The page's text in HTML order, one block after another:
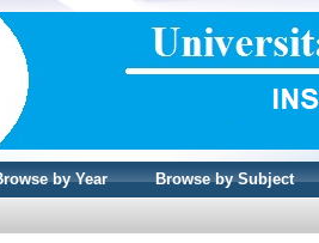
by Year Browse by Subject